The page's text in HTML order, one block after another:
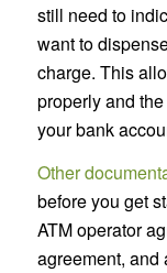
still need to
want to
charge. This
properly and
your bank
Other
before you get
ATM operator
agreement, and